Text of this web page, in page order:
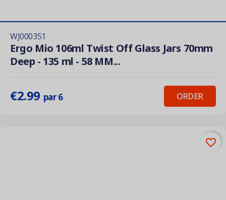
WJ000351
Ergo Mio 106ml Twist Off Glass Jars 70mm
Deep - 135 ml - 58 MM...
€2.99 par 6 ORDER
favorite_border